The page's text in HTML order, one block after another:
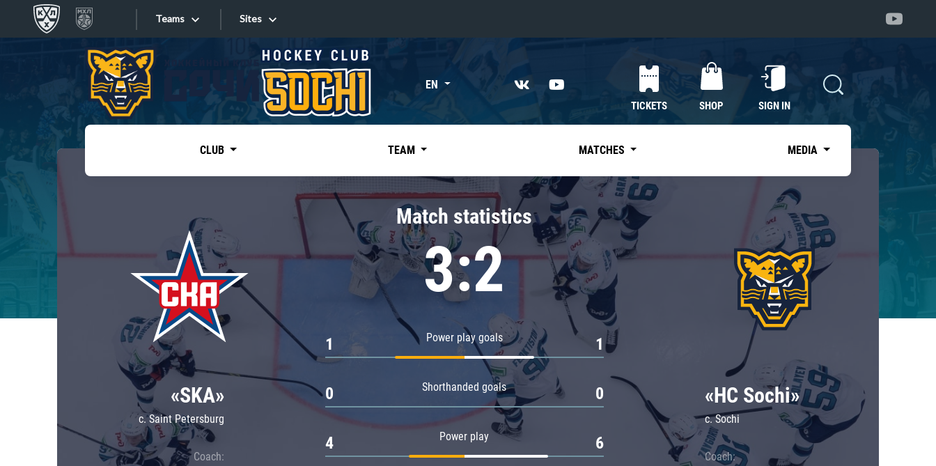
Teams
Tarasov division
Dinamo Mn
Dynamo M
Lokomotiv
Severstal
Shanghai Dragons
CSKA
«East»
Kharlamov division
Avtomobilist
Chernyshev division
Avangard
Admiral
Sites
Sites EN
TICKETS SHOP SIGN IN
CLUB TEAM MATCHES MEDIA
«SKA»
c. Saint Petersburg
Coach:
Match statistics
3:2
Power play goals
1 1
Shorthanded goals
0 0
Power play
4 6
«HC Sochi»
c. Sochi
Coach: